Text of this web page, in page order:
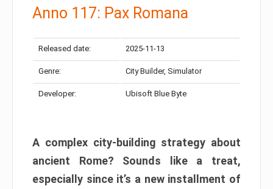
Anno 117: Pax Romana
Released date: 2025-11-13
Genre: City Builder, Simulator
Developer: Ubisoft Blue Byte
A complex city-building strategy about
ancient Rome? Sounds like a treat,
especially since it’s a new installment of